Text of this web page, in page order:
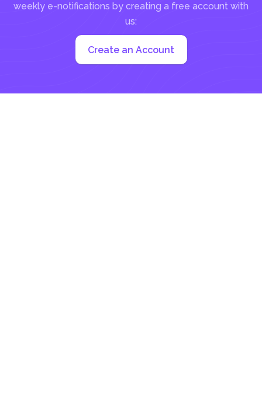
weekly e-notifications by creating a free account with
us:
Create an Account